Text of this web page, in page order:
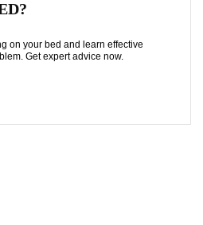
on your bed and learn effective
Get expert advice now.